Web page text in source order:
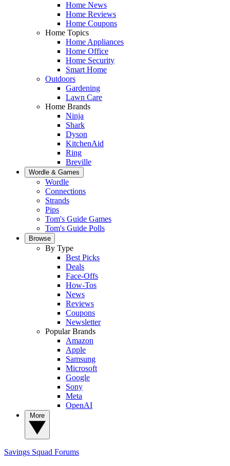
Home News
Home Reviews
Home Coupons
Home Topics
Home Appliances
Home Office
Home Security
Smart Home
Outdoors
Gardening
Lawn Care
Home Brands
Ninja
Shark
Dyson
KitchenAid
Ring
Breville
Wordle & Games
Wordle
Connections
Strands
Pips
Tom's Guide Games
Tom's Guide Polls
Browse
By Type
Best Picks
Deals
Face-Offs
How-Tos
News
Reviews
Coupons
Newsletter
Popular Brands
Amazon
Apple
Samsung
Microsoft
Google
Sony
Meta
OpenAI
Savings Squad Forums